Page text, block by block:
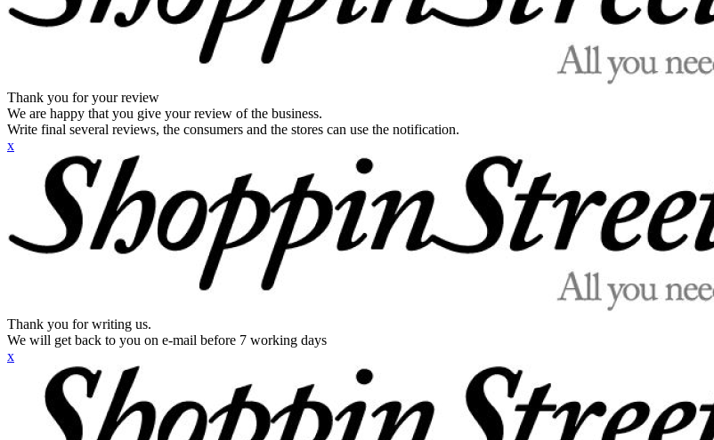
Thank you for your review
We are happy that you give your review of the business.
Write final several reviews, the consumers and the stores can use the notification.
x
Thank you for writing us.
We will get back to you on e-mail before 7 working days
x